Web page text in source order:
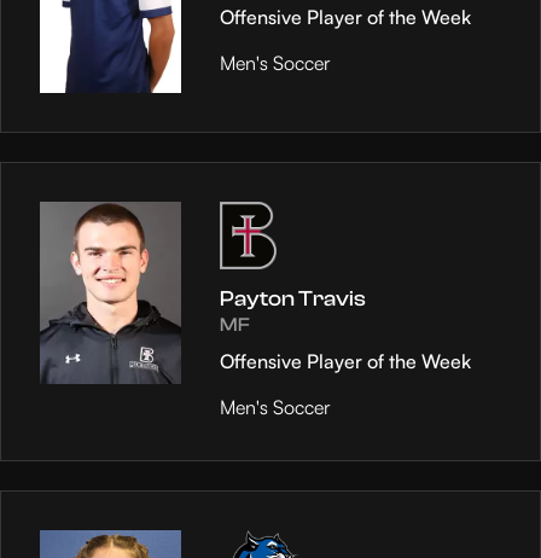
Offensive Player of the Week
Men's Soccer
Payton Travis
MF
Offensive Player of the Week
Men's Soccer